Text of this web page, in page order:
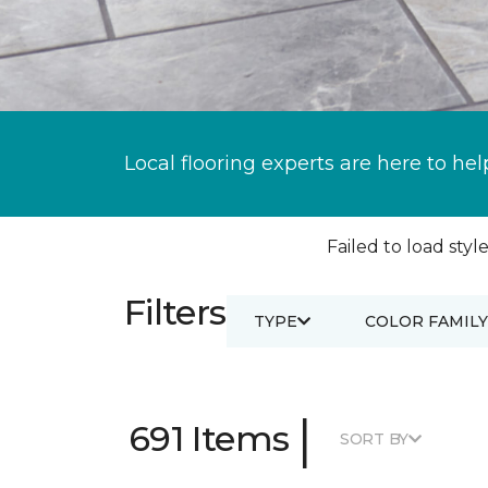
Local flooring experts are here to
Failed to load
Filters TYPE COLOR FAMILY
691 Items | SORT BY